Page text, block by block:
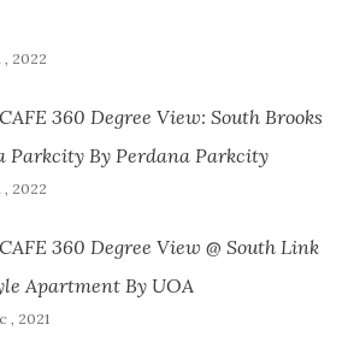
, 2022
360 Degree View: South Brooks
Parkcity By Perdana Parkcity
, 2022
360 Degree View @ South Link
Apartment By UOA
, 2021